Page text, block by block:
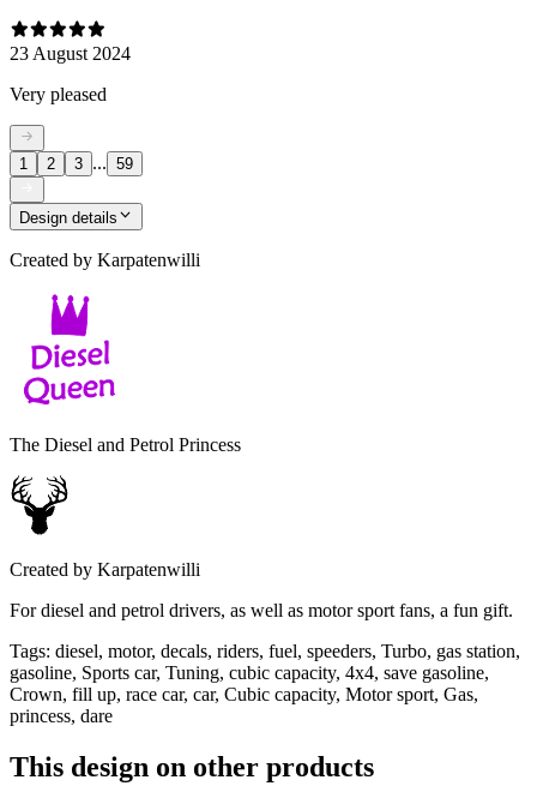
23 August 2024
Very pleased
1 2 3 ... 59
Design details
Created by Karpatenwilli
The Diesel and Petrol Princess
Created by Karpatenwilli
For diesel and petrol drivers, as well as motor sport fans, a fun gift.
Tags: diesel, motor, decals, riders, fuel, speeders, Turbo, gas station,
gasoline, Sports car, Tuning, cubic capacity, 4x4, save gasoline,
Crown, fill up, race car, car, Cubic capacity, Motor sport, Gas,
princess, dare
This design on other products